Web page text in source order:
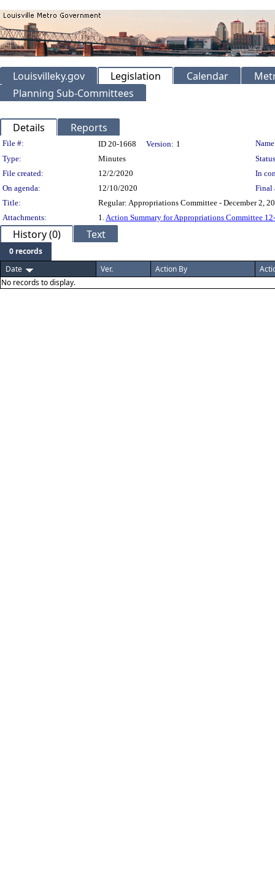
Louisvilleky.gov Legislation Calendar
Planning Sub-Committees
Details Reports
Legislation Details
File #: ID 20-1668 Version: 1
Type:
Minutes
File created:
12/2/2020
In
On agenda:
12/10/2020
Final
Title:
Regular: Appropriations Committee - December 2,
Attachments:
1.Action Summary for Appropriations Committee
History (0) Text
0 records
Date
Ver. Action By
No records to display.